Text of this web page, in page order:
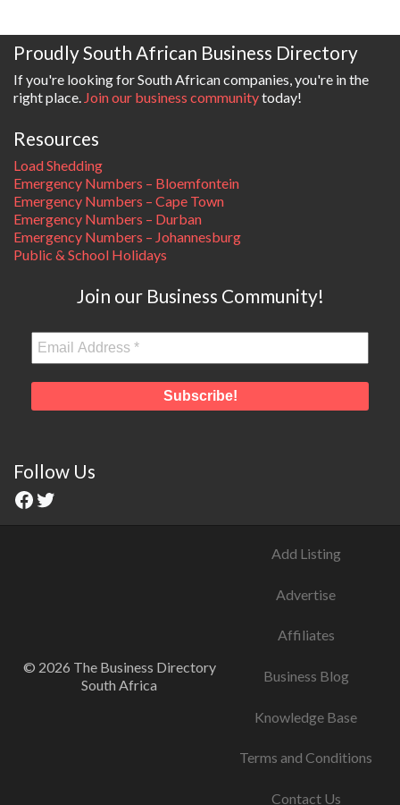
Proudly South African Business Directory
If you're looking for South African companies, you're in the
right place. Join our business communitytoday!
Resources
Load Shedding
Emergency Numbers – Bloemfontein
Emergency Numbers – Cape Town
Emergency Numbers – Durban
Emergency Numbers – Johannesburg
Public & School Holidays
Join our Business Community!
Follow Us
© 2026 The Business Directory
South Africa
Add Listing
Advertise
Affiliates
Business Blog
Knowledge Base
Terms and Conditions
Contact Us